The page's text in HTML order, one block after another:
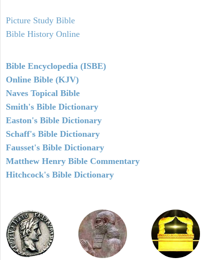
Picture Study Bible
Bible History Online
Bible Encyclopedia (ISBE)
Online Bible (KJV)
Naves Topical Bible
Smith's Bible Dictionary
Easton's Bible Dictionary
Schaff's Bible Dictionary
Fausset's Bible Dictionary
Matthew Henry Bible Commentary
Hitchcock's Bible Dictionary